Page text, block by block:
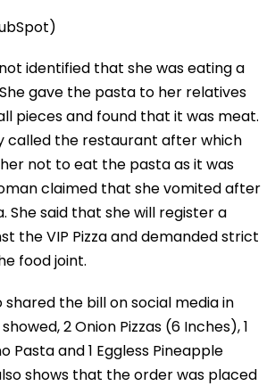
identified that she was eating a
gave the pasta to her relatives
pieces and found that it was meat.
called the restaurant after which
not to eat the pasta as it was
claimed that she vomited after
She said that she will register a
the VIP Pizza and demanded strict
food joint.
shared the bill on social media in
2 Onion Pizzas (6 Inches), 1
Pasta and 1 Eggless Pineapple
shows that the order was placed